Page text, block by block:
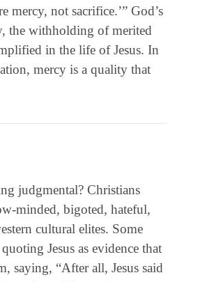
mercy, not sacrifice.’” God’s
the withholding of merited
in the life of Jesus. In
mercy is a quality that
judgmental? Christians
minded, bigoted, hateful,
cultural elites. Some
Jesus as evidence that
saying, “After all, Jesus said